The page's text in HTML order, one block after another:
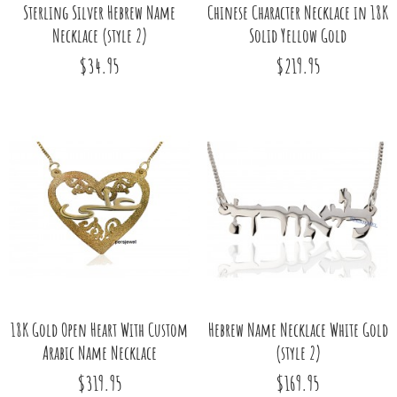
Sterling Silver Hebrew Name
Necklace (style 2)
$34.95
Chinese Character Necklace in 18K
Solid Yellow Gold
$219.95
18K Gold Open Heart With Custom
Arabic Name Necklace
$319.95
Hebrew Name Necklace White Gold
(style 2)
$169.95